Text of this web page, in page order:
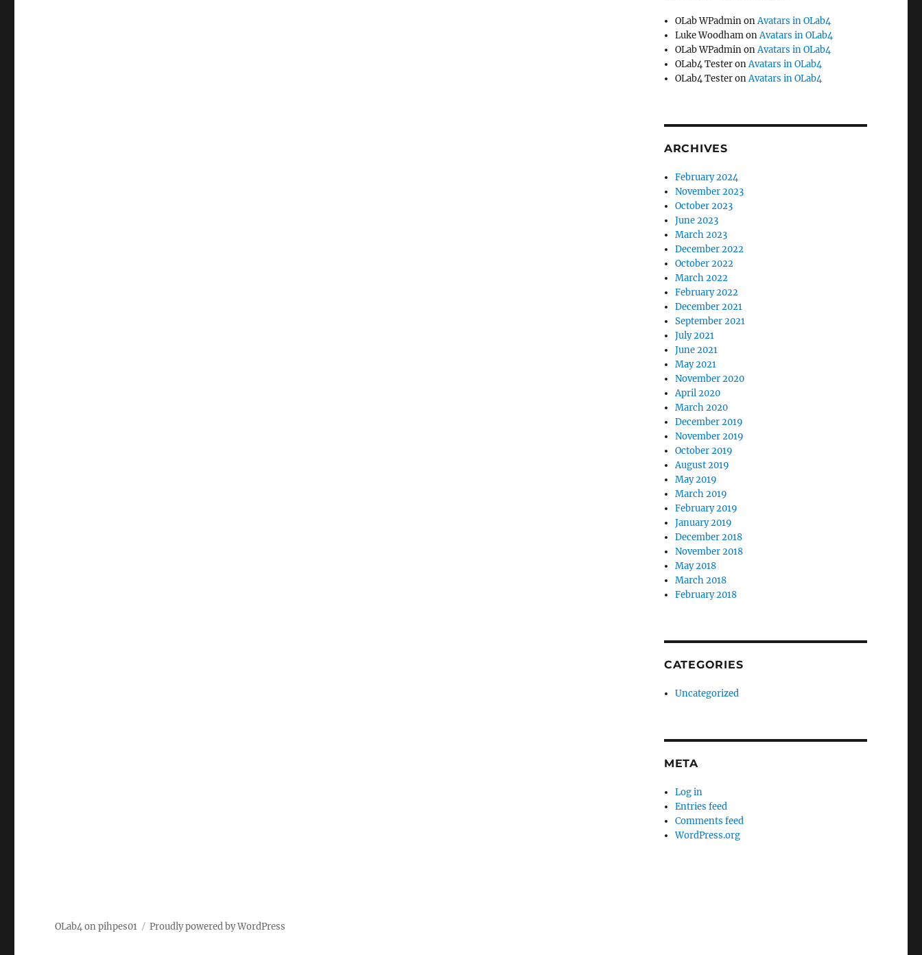
OLab WPadminonAvatars in OLab4
Luke WoodhamonAvatars in OLab4
OLab WPadminonAvatars in OLab4
OLab4 TesteronAvatars in OLab4
OLab4 TesteronAvatars in OLab4
ARCHIVES
February 2024
November 2023
October 2023
June 2023
March 2023
December 2022
October 2022
March 2022
February 2022
December 2021
September 2021
July 2021
June 2021
May 2021
November 2020
April 2020
March 2020
December 2019
November 2019
October 2019
August 2019
May 2019
March 2019
February 2019
January 2019
December 2018
November 2018
May 2018
March 2018
February 2018
CATEGORIES
Uncategorized
META
Log in
Entries feed
Comments feed
WordPress.org
OLab4 on pihpes01 Proudly powered by WordPress